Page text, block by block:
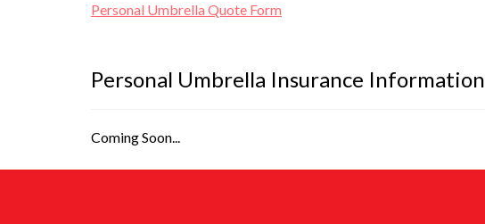
Personal Umbrella Quote Form
Personal Umbrella Insurance Information
Coming Soon...